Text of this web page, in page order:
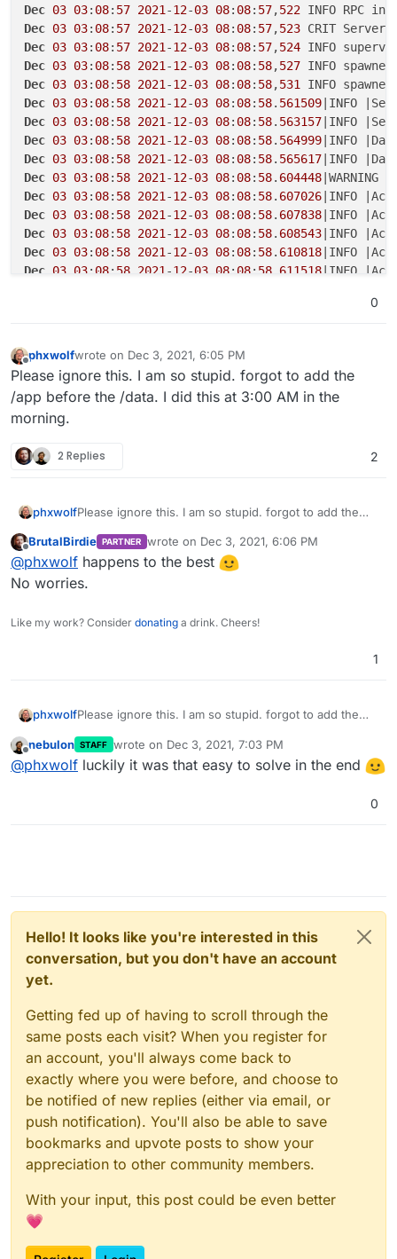
Dec 03 03: 08: 57 2021-12-03 08: 08: 57,522
Dec 03 03: 08: 57 2021-12-03 08: 08: 57,523
Dec 03 03: 08: 57 2021-12-03 08: 08: 57,524 INFO
Dec 03 03: 08: 58 2021-12-03 08: 08: 58,527 INFO
Dec 03 03: 08: 58 2021-12-03 08: 08: 58,531 INFO
Dec 03 03: 08: 58 2021-12-03 08: 08: 58. 561509 |INFO
Dec 03 03: 08: 58 2021-12-03 08: 08: 58. 563157 |INFO
Dec 03 03: 08: 58 2021-12-03 08: 08: 58. 564999 |INFO
Dec 03 03: 08: 58 2021-12-03 08: 08: 58. 565617 |INFO
Dec 03 03: 08: 58 2021-12-03 08: 08: 58. 604448
Dec 03 03: 08: 58 2021-12-03 08: 08: 58. 607026
Dec 03 03: 08: 58 2021-12-03 08: 08: 58. 607838
Dec 03 03: 08: 58 2021-12-03 08: 08: 58. 608543
Dec 03 03: 08: 58 2021-12-03 08: 08: 58. 610818 |INFO
Dec 03 03: 08: 58 2021 -12-03 08: 08: 58 611518|INFO
|INFO 0
Offline
phxwolfwrote on Dec 3, 2021, 6:05 PM
last edited by
Please ignore this. I am so stupid. forgot to add the
/app before the /data. I did this at 3:00 AM in the
morning.
2 Replies 2
phxwolfPlease ignore this. I am so stupid. forgot to add the
morning.
Offline
BrutalBirdie PARTNER wrote on Dec 3, 2021, 6:06 PM
last edited by
@phxwolf happens to the best
No worries.
Like my work? Consider donating a drink. Cheers!
1
phxwolfPlease ignore this. I am so stupid. forgot to add the
morning.
Offline
nebulon STAFF wrote on Dec 3, 2021, 7:03 PM
last edited by
@phxwolf luckily it was that easy to solve in the end
0
Hello! It looks like you're interested in this
conversation, but you don't have an account
yet.
Getting fed up of having to scroll through the
same posts each visit? When you register for
an account, you'll always come back to
exactly where you were before, and choose to
be notified of new replies (either via email, or
push notification). You'll also be able to save
bookmarks and upvote posts to show your
appreciation to other community members.
With your input, this post could be even better
💗